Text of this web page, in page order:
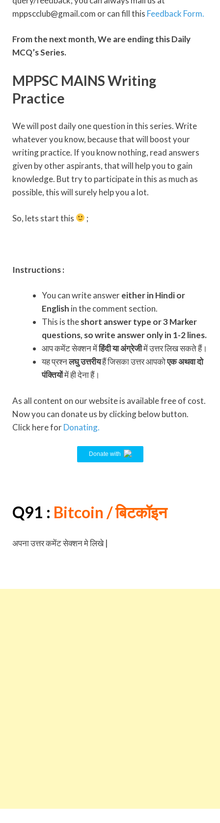
mppscclub@gmail.com or can fill this Feedback Form.
From the next month, We are ending this Daily
MCQ’s Series.
MPPSC MAINS Writing
Practice
We will post daily one question in this series. Write
whatever you know, because that will boost your
writing practice. If you know nothing, read answers
given by other aspirants, that will help you to gain
knowledge. But try to participate in this as much as
possible, this will surely help you a lot.
So, lets start this ;
Instructions :
You can write answereither in Hindi or
English in the comment section.
This is theshort answer type or 3 Marker
questions, so write answer only in 1-2 lines.
आप कमेंट सेक्शन मेंहिंदी या अंग्रेजीमें उत्तर लिख सकते हैं।
यह प्रश्नलघु उत्तरीयहैं जिसका उत्तर आपकोएक अथवा दो
पंक्तियोंमें ही देना हैं।
As all content on our website is available free of cost.
Now you can donate us by clicking below button.
Click here forDonating.
Donate with
Q91 : Bitcoin / बिटकॉइन
अपना उत्तर कमेंट सेक्शन मे लिखे |